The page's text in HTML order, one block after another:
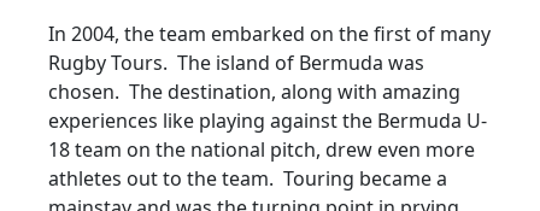
In 2004, the team embarked on the first of many
Rugby Tours. The island of Bermuda was
chosen. The destination, along with amazing
experiences like playing against the Bermuda U-
18 team on the national pitch, drew even more
athletes out to the team. Touring became a